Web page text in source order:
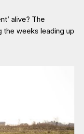
alive? The
the weeks leading up